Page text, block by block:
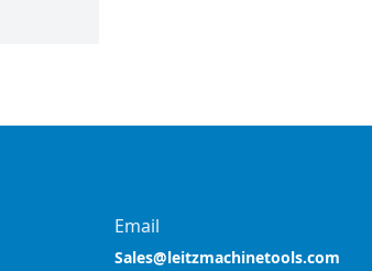
Email
Sales@leitzmachinetools.com